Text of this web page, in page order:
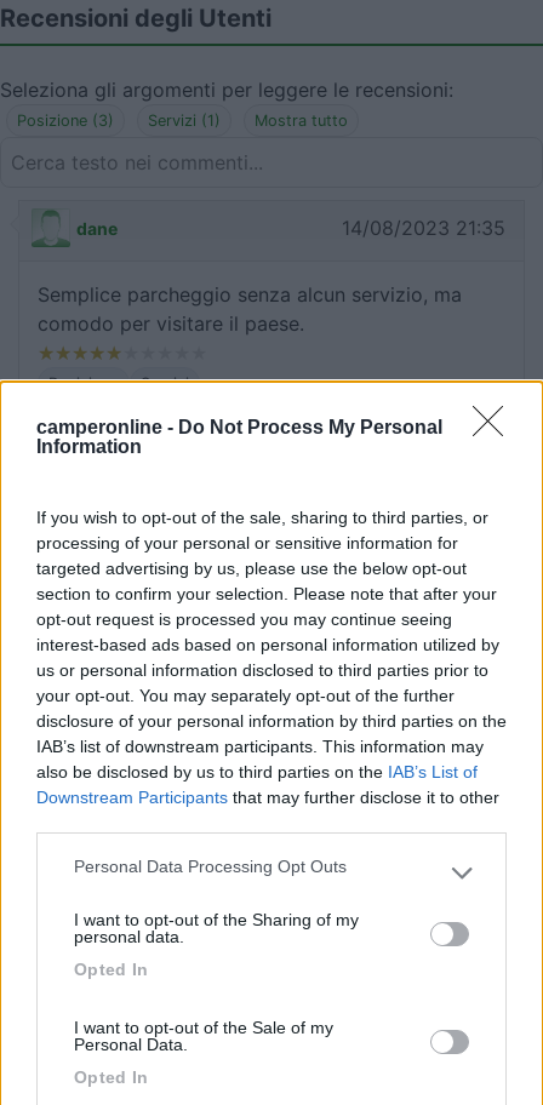
camperonline - Do Not Process My Personal
Information
If you wish to opt-out of the sale, sharing to third parties, or
processing of your personal or sensitive information for
targeted advertising by us, please use the below opt-out
section to confirm your selection. Please note that after your
opt-out request is processed you may continue seeing
interest-based ads based on personal information utilized by
us or personal information disclosed to third parties prior to
your opt-out. You may separately opt-out of the further
disclosure of your personal information by third parties on the
IAB’s list of downstream participants. This information may
also be disclosed by us to third parties on the IAB’s List of
Downstream Participants that may further disclose it to other
Please note that this website/app uses one or more Google
not limited to your visit or usage behaviour. You may click to
use your data for below specified purposes in below Google
Personal Data Processing Opt Outs
I want to opt-out of the Sharing of my
personal data.
Opted In
I want to opt-out of the Sale of my
Personal Data.
Opted In
Recensioni degli Utenti
Seleziona gli argomenti per leggere le recensioni:
Posizione (3) Servizi (1) Mostra tutto
dane 14/08/2023 21:35
Semplice parcheggio senza alcun servizio, ma
comodo per visitare il paese.
Posizione Servizi
Occupato dalle giostre
Posizione
bridge 10/10/2012 23:23
Posizione
Segnalati nei dintorni
8.5